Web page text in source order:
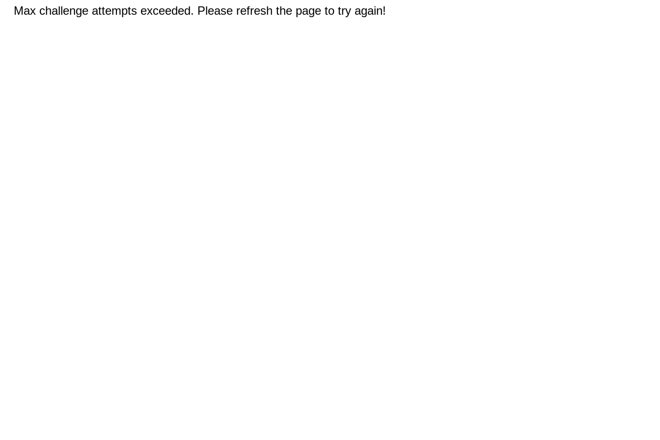
Max challenge attempts exceeded. Please refresh the page to try again!